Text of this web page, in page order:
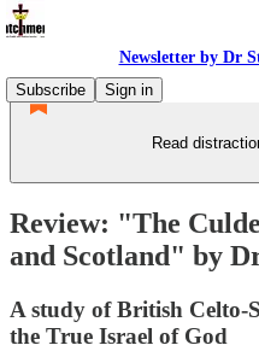
Newsletter by Dr
Subscribe
Sign in
Read
Review: "The
and Scotland" by
A study of British Celto-
the True Israel of God